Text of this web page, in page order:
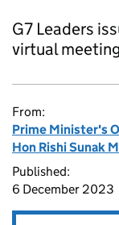
G7 Leaders
virtual
From:
Prime Minister's
Hon Rishi Sunak
Published:
6 December 2023